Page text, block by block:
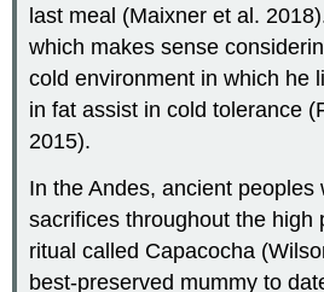
last meal (Maixner et al.
which makes sense
cold environment in which he
in fat assist in cold tolerance
2015).
In the Andes, ancient peoples
sacrifices throughout the high
ritual called Capacocha
best-preserved mummy to